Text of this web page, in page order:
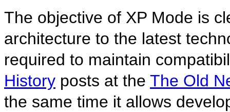
The objective of XP Mode is
architecture to the latest
required to maintain
History posts at the The Old
the same time it allows